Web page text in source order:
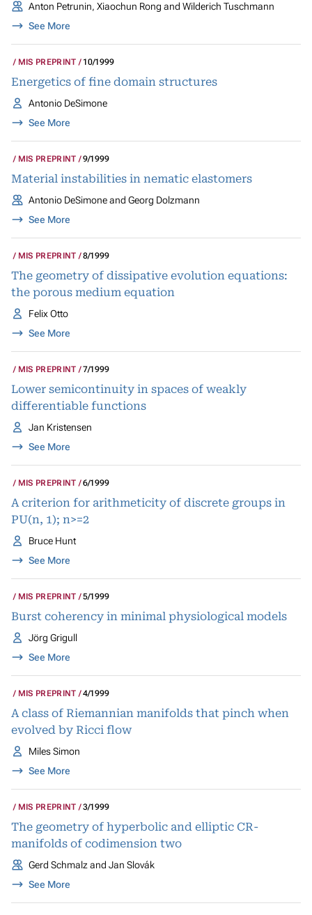
Anton Petrunin, Xiaochun Rong and Wilderich Tuschmann
See More
MIS PREPRINT 10/1999
Energetics of fine domain structures
Antonio DeSimone
See More
MIS PREPRINT 9/1999
Material instabilities in nematic elastomers
Antonio DeSimone and Georg Dolzmann
See More
MIS PREPRINT 8/1999
The geometry of dissipative evolution equations:
the porous medium equation
Felix Otto
See More
MIS PREPRINT 7/1999
Lower semicontinuity in spaces of weakly
differentiable functions
Jan Kristensen
See More
MIS PREPRINT 6/1999
A criterion for arithmeticity of discrete groups in
PU(n, 1); n>=2
Bruce Hunt
See More
MIS PREPRINT 5/1999
Burst coherency in minimal physiological models
Jörg Grigull
See More
MIS PREPRINT 4/1999
A class of Riemannian manifolds that pinch when
evolved by Ricci flow
Miles Simon
See More
MIS PREPRINT 3/1999
The geometry of hyperbolic and elliptic CR-
manifolds of codimension two
Gerd Schmalz and Jan Slovák
See More